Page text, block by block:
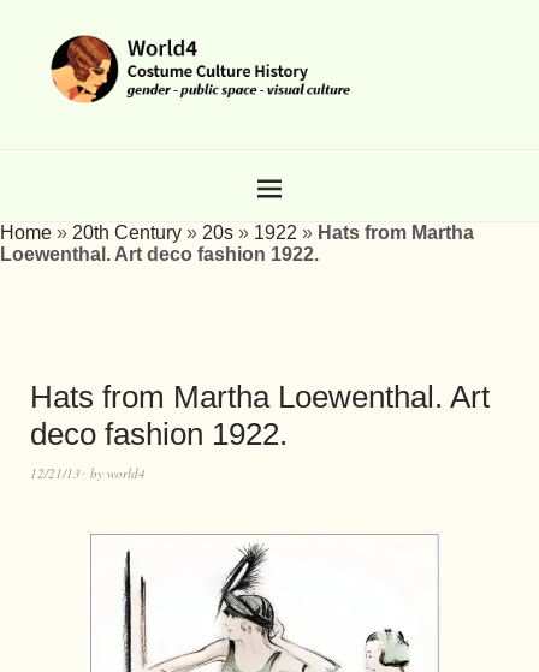
Home » 20th Century » 20s » 1922 » Hats from Martha
Loewenthal. Art deco fashion 1922.
Hats from Martha Loewenthal. Art
deco fashion 1922.
12/21/13 by world4